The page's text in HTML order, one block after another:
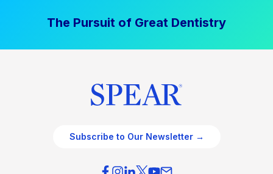
The Pursuit of Great Dentistry
Subscribe to Our Newsletter →